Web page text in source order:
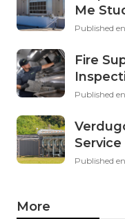
Me
Published en
Fire
Published en
Published en
More